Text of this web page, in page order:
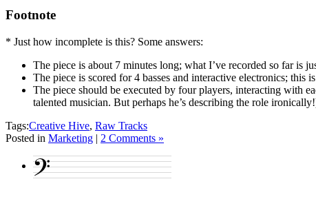
Footnote
* Just how incomplete is this? Some answers:
The piece is about 7 minutes long; what I’ve recorded so far is
The piece is scored for 4 basses and interactive electronics;
The piece should be executed by four players, interacting with
talented musician. But perhaps he’s describing the role
Tags:Creative Hive, Raw Tracks
Posted in Marketing | 2 Comments »